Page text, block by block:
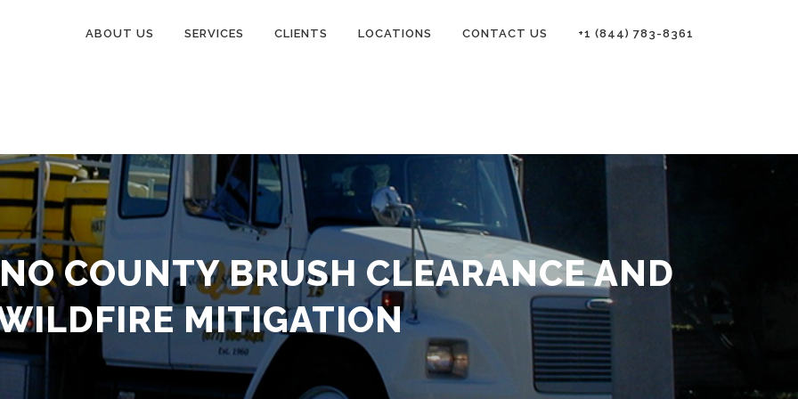
ABOUT US SERVICES CLIENTS LOCATIONS CONTACT US +1 (844) 783-8361
COUNTY BRUSH CLEARANCE AND
MITIGATION